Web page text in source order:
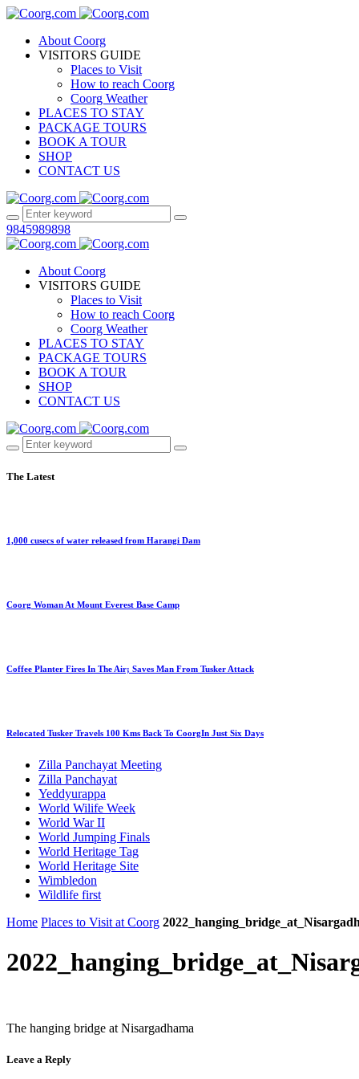
About Coorg
VISITORS GUIDE
Places to Visit
How to reach Coorg
Coorg Weather
PLACES TO STAY
PACKAGE TOURS
BOOK A TOUR
SHOP
CONTACT US
9845989898
About Coorg
VISITORS GUIDE
Places to Visit
How to reach Coorg
Coorg Weather
PLACES TO STAY
PACKAGE TOURS
BOOK A TOUR
SHOP
CONTACT US
The Latest
1,000 cusecs of water released from Harangi Dam
Coorg Woman At Mount Everest Base Camp
Coffee Planter Fires In The Air; Saves Man From Tusker Attack
Relocated Tusker Travels 100 Kms Back To CoorgIn Just Six Days
Zilla Panchayat Meeting
Zilla Panchayat
Yeddyurappa
World Wilife Week
World War II
World Jumping Finals
World Heritage Tag
World Heritage Site
Wimbledon
Wildlife first
Home Places to Visit at Coorg
The hanging bridge at Nisargadhama
Leave a Reply